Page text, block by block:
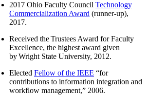
2017 Ohio Faculty Council Technology
Commercialization Award (runner-up),
2017.
Received the Trustees Award for Faculty
Excellence, the highest award given
by Wright State University, 2012.
Elected Fellow of the IEEE “for
contributions to information integration and
workflow management,” 2006.